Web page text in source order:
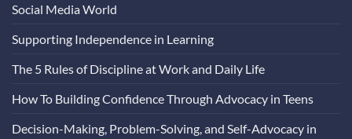
Social Media World
Supporting Independence in Learning
The 5 Rules of Discipline at Work and Daily Life
How To Building Confidence Through Advocacy in Teens
Decision-Making, Problem-Solving, and Self-Advocacy in